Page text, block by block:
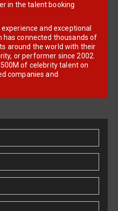
in the talent booking
and exceptional
connected thousands of
around the world with their
or performer since 2002.
of celebrity talent on
companies and